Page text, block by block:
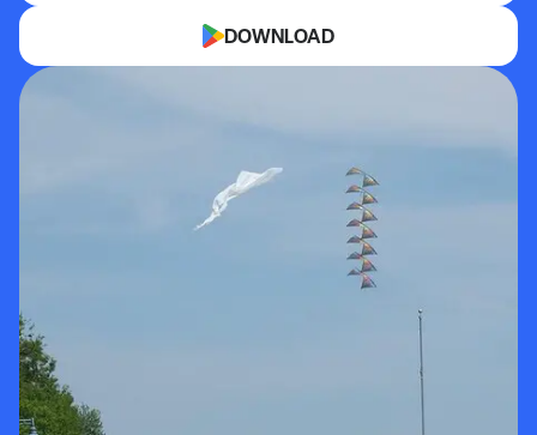
DOWNLOAD